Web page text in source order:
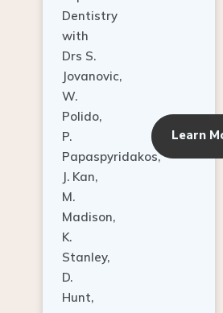
with
Drs S.
Jovanovic,
W.
Polido,
P.
Papaspyridakos,
J. Kan,
M.
Madison,
K.
Stanley,
D.
Hunt,
Y.